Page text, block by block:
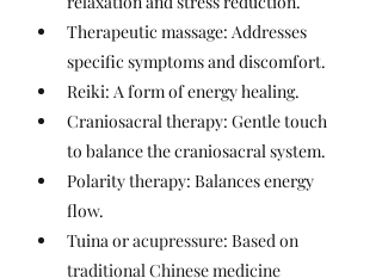
Therapeutic massage: Addresses
specific symptoms and discomfort.
Reiki: A form of energy healing.
Craniosacral therapy: Gentle touch
to balance the craniosacral system.
Polarity therapy: Balances energy
flow.
Tuina or acupressure: Based on
traditional Chinese medicine